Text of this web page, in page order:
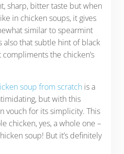
sharp, bitter taste but when
in chicken soups, it gives
similar to spearmint
also that subtle hint of black
the chicken’s
soup from scratch is a
but with this
vouch for its simplicity. This
chicken, yes, a whole one –
soup! But it’s definitely